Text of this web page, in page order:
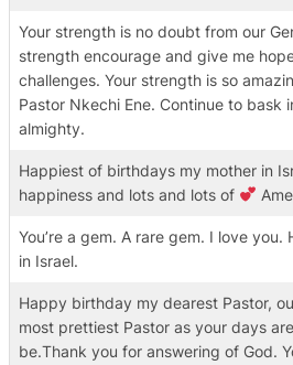
Your strength is no doubt from our
strength encourage and give me
challenges. Your strength is so
Pastor Nkechi Ene. Continue to bask
almighty.
Happiest of birthdays my mother in
happiness and lots and lots of
You’re a gem. A rare gem. I love
in Israel.
Happy birthday my dearest Pastor,
most prettiest Pastor as your days
be.Thank you for answering of God.